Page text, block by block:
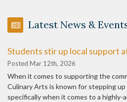
Latest News &
Students stir up local support
Posted Mar 12th, 2026
When it comes to supporting the
Culinary Arts is known for stepping
specifically when it comes to a